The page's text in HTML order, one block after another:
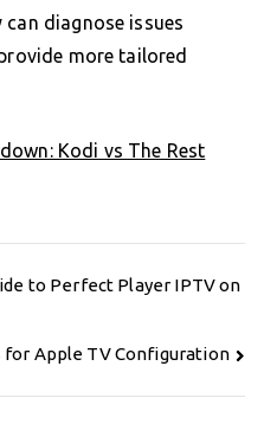
diagnose issues
more tailored
Kodi vs The Rest
to Perfect Player IPTV on
for Apple TV Configuration